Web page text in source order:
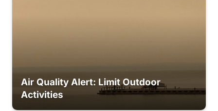
Air Quality Alert: Limit Outdoor
Activities